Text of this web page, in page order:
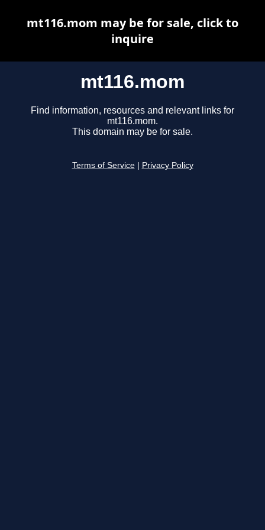
mt116.mom
Find information, resources and relevant links for
mt116.mom.
This domain may be for sale.
Terms of Service Privacy Policy
mt116.mom may be for sale, click to
inquire